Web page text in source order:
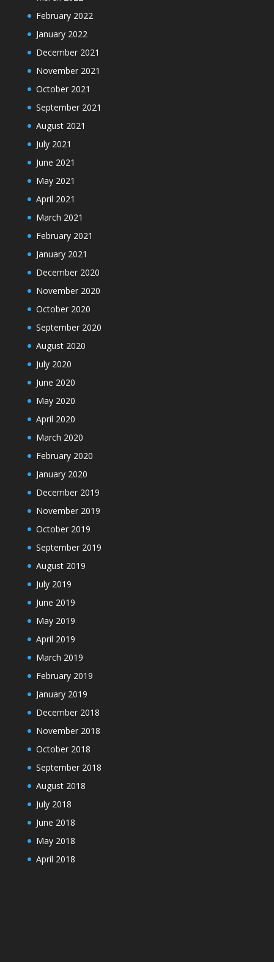
February 2022
January 2022
December 2021
November 2021
October 2021
September 2021
August 2021
July 2021
June 2021
May 2021
April 2021
March 2021
February 2021
January 2021
December 2020
November 2020
October 2020
September 2020
August 2020
July 2020
June 2020
May 2020
April 2020
March 2020
February 2020
January 2020
December 2019
November 2019
October 2019
September 2019
August 2019
July 2019
June 2019
May 2019
April 2019
March 2019
February 2019
January 2019
December 2018
November 2018
October 2018
September 2018
August 2018
July 2018
June 2018
May 2018
April 2018